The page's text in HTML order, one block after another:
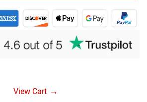
View Cart →